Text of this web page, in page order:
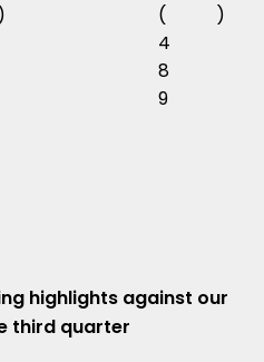
)
(
4
8
9
)
highlights against our
third quarter